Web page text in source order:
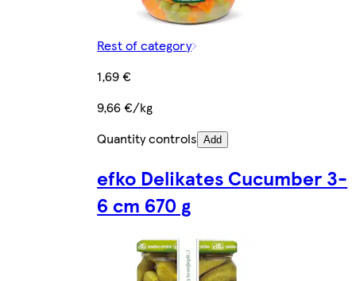
Rest of category
1,69 €
9,66 €/kg
Quantity controls Add
efko Delikates Cucumber 3-
6 cm 670 g